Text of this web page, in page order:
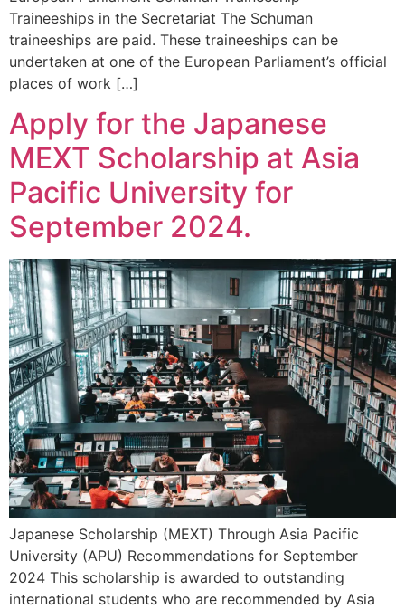
Traineeships in the Secretariat The Schuman
traineeships are paid. These traineeships can be
undertaken at one of the European Parliament’s official
places of work […]
Apply for the Japanese
MEXT Scholarship at Asia
Pacific University for
September 2024.
Japanese Scholarship (MEXT) Through Asia Pacific
University (APU) Recommendations for September
2024 This scholarship is awarded to outstanding
international students who are recommended by Asia